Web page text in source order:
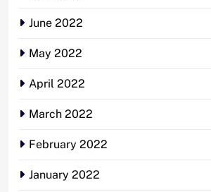
June 2022
May 2022
April 2022
March 2022
February 2022
January 2022